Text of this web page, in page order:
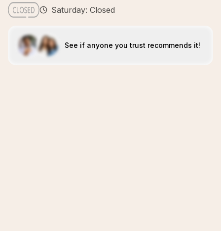
Saturday: Closed
See if anyone you trust recommends it!